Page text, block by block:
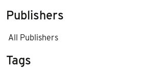
Publishers
All Publishers
Tags